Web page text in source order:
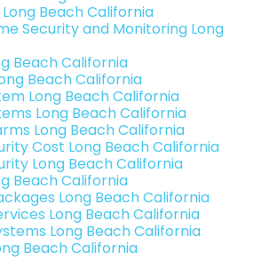
Beach California
Security and Monitoring Long
Beach California
Beach California
Long Beach California
Long Beach California
Long Beach California
Cost Long Beach California
Long Beach California
Beach California
Long Beach California
Long Beach California
Long Beach California
Beach California